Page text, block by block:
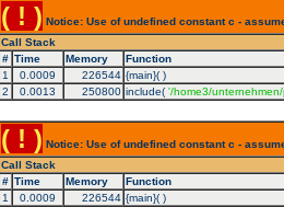
( ! ) Notice: Use of undefined constant c -
Call Stack
# Time Memory Function
1
0.0009 226544 {main}( )
2
0.0013 250800 include( '/home3/
( ! ) Notice: Use of undefined constant c -
Call Stack
# Time Memory Function
1
0.0009 226544 {main}( )